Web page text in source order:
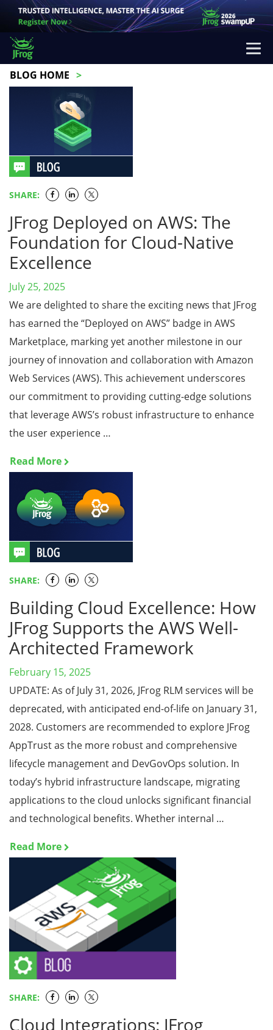
BLOG HOME
SHARE:
JFrog Deployed on AWS: The
Foundation for Cloud-Native
Excellence
July 25, 2025
We are delighted to share the exciting news that JFrog
has earned the “Deployed on AWS” badge in AWS
Marketplace, marking yet another milestone in our
journey of innovation and collaboration with Amazon
Web Services (AWS). This achievement underscores
our commitment to providing cutting-edge solutions
that leverage AWS’s robust infrastructure to enhance
the user experience …
Read More
SHARE:
Building Cloud Excellence: How
JFrog Supports the AWS Well-
Architected Framework
February 15, 2025
UPDATE: As of July 31, 2026, JFrog RLM services will be
deprecated, with anticipated end-of-life on January 31,
2028. Customers are recommended to explore JFrog
AppTrust as the more robust and comprehensive
lifecycle management and DevGovOps solution. In
today’s hybrid infrastructure landscape, migrating
applications to the cloud unlocks significant financial
and technological benefits. Whether internal …
Read More
SHARE:
Cloud Integrations: JFrog